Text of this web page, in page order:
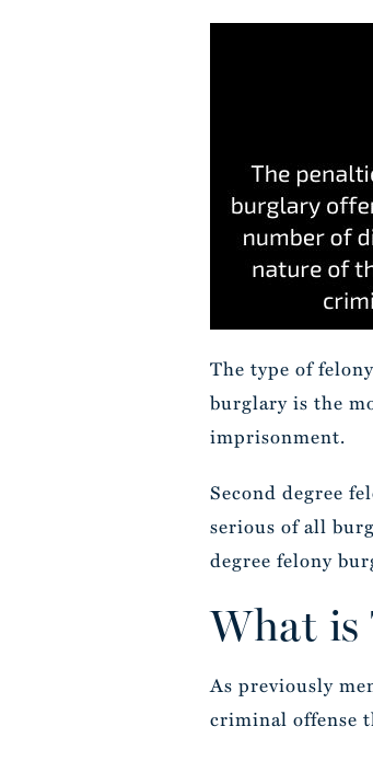
The type of
burglary is the
imprisonment.
Second degree
serious of all
degree felony
What is
As previously
criminal offense